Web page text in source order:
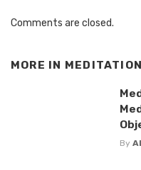
Comments are closed.
MORE IN MEDITATION
By